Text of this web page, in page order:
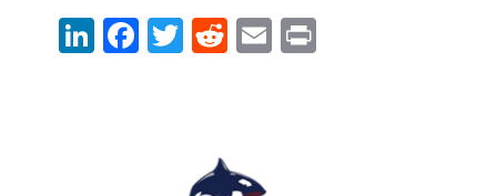
LinkedIn
Facebook
Twitter
Reddit
EmailPrint